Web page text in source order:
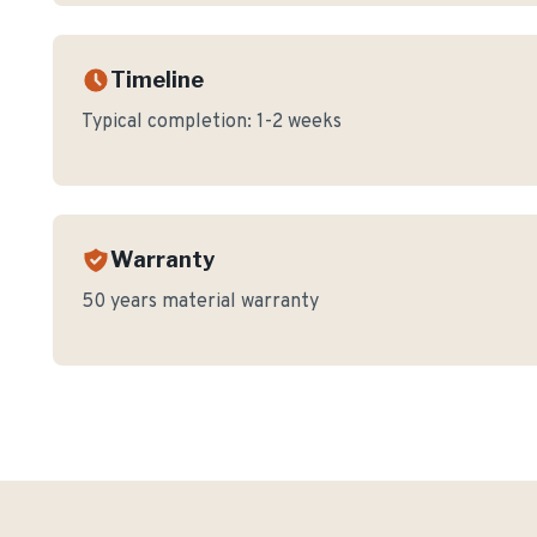
Timeline
Typical completion: 1-2 weeks
Warranty
50 years material warranty